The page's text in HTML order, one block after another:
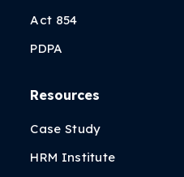
Act 854
PDPA
Resources
Case Study
HRM Institute